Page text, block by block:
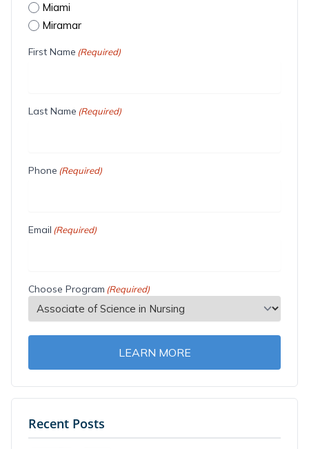
Miami
Miramar
First Name (Required)
Last Name (Required)
Phone (Required)
Email (Required)
Choose Program (Required)
LEARN MORE
Recent Posts